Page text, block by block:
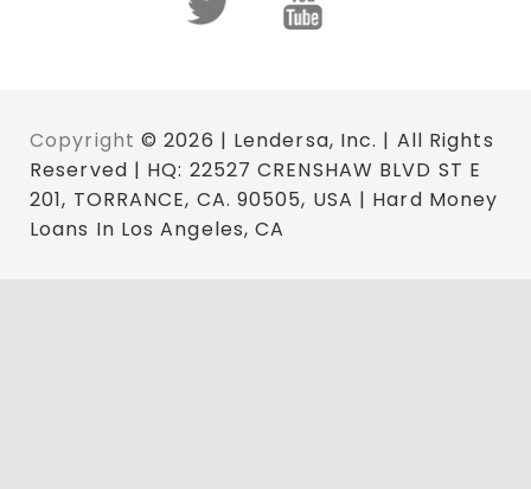
Copyright © 2026 | Lendersa, Inc. | All Rights
Reserved | HQ: 22527 CRENSHAW BLVD ST E
201, TORRANCE, CA. 90505, USA | Hard Money
Loans In Los Angeles, CA